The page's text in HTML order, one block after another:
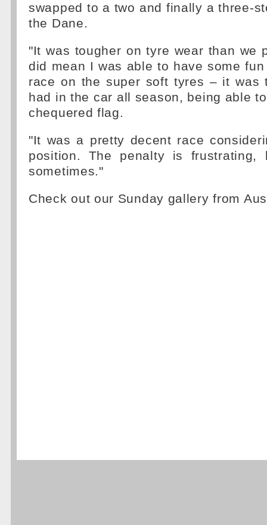
swapped to a two and finally a three-
the Dane.
"It was tougher on tyre wear than we
did mean I was able to have some
race on the super soft tyres – it was
had in the car all season, being able
chequered flag.
"It was a pretty decent race
position. The penalty is frustrating,
sometimes."
Check out our Sunday gallery from